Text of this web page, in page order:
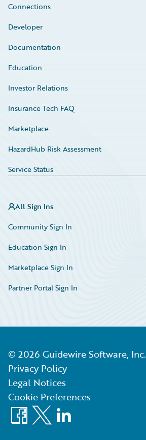
Connections
Developer
Documentation
Education
Investor Relations
Insurance Tech FAQ
Marketplace
HazardHub Risk Assessment
Service Status
All Sign Ins
Community Sign In
Education Sign In
Marketplace Sign In
Partner Portal Sign In
© 2026 Guidewire Software, Inc.
Privacy Policy
Legal Notices
Cookie Preferences
Facebook
X LinkedIn